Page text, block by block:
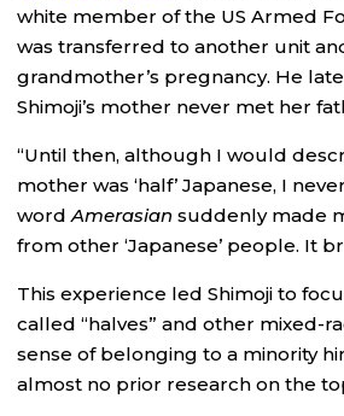
white member of the US Armed
was transferred to another unit
grandmother’s pregnancy. He
Shimoji’s mother never met her
“Until then, although I would
mother was ‘half’ Japanese, I
wordAmerasian suddenly made
from other ‘Japanese’ people. It
This experience led Shimoji to
called “halves” and other mixed-
sense of belonging to a minority
almost no prior research on the